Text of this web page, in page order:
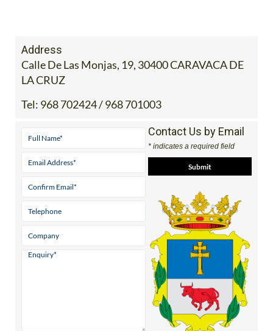
Address
Calle De Las Monjas, 19, 30400 CARAVACA DE
LA CRUZ
Tel: 968 702424 / 968 701003
Contact Us by Email
* indicates a required field